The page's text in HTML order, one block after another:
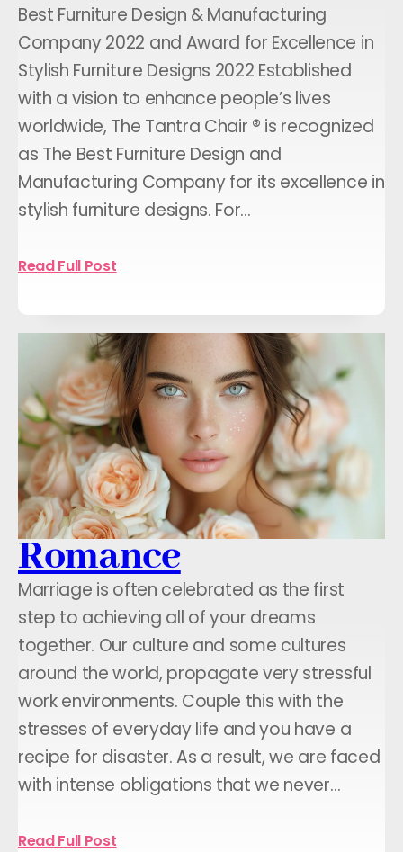
Best Furniture Design & Manufacturing
Company 2022 and Award for Excellence in
Stylish Furniture Designs 2022 Established
with a vision to enhance people’s lives
worldwide, The Tantra Chair ® is recognized
as The Best Furniture Design and
Manufacturing Company for its excellence in
stylish furniture designs. For…
Read Full Post
Romance
Marriage is often celebrated as the first
step to achieving all of your dreams
together. Our culture and some cultures
around the world, propagate very stressful
work environments. Couple this with the
stresses of everyday life and you have a
recipe for disaster. As a result, we are faced
with intense obligations that we never…
Read Full Post